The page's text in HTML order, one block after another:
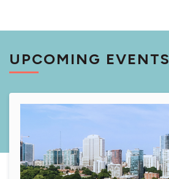
UPCOMING EVENTS